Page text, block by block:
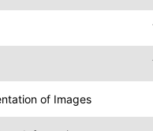
of Images